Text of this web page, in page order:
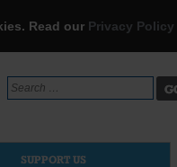
Read our Privacy Policy
Search
for:
SUPPORT US